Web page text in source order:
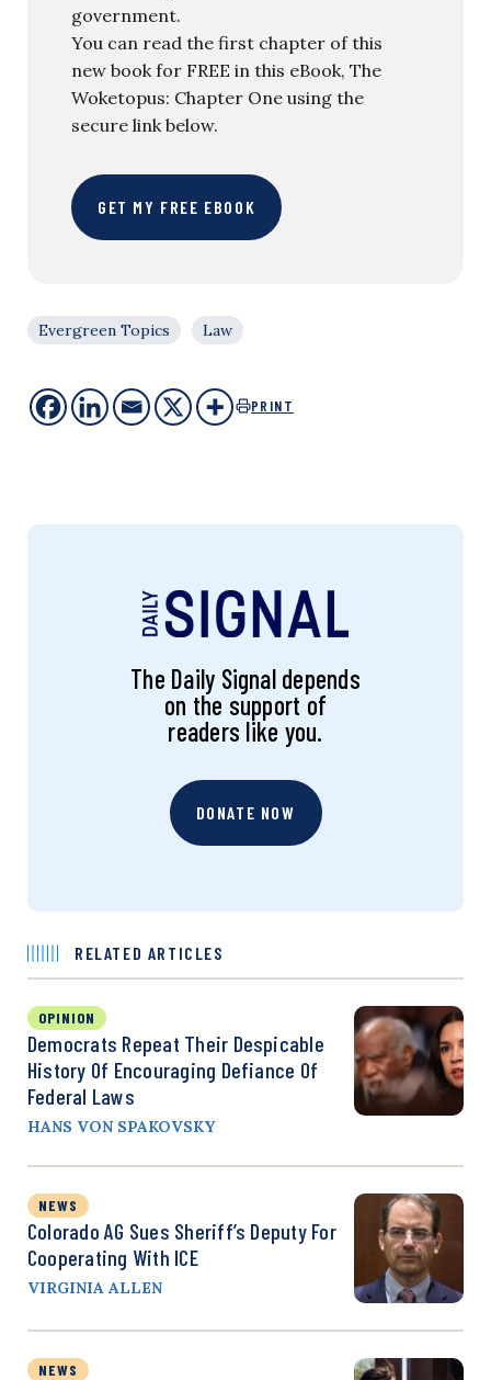
government.
You can read the first chapter of this
new book for FREE in this eBook, The
Woketopus: Chapter One using the
secure link below.
GET MY FREE EBOOK
Evergreen Topics Law
PRINT
The Daily Signal depends
on the support of
readers like you.
DONATE NOW
RELATED ARTICLES
OPINION
Democrats Repeat Their Despicable
History Of Encouraging Defiance Of
Federal Laws
HANS VON SPAKOVSKY
NEWS
Colorado AG Sues Sheriff’s Deputy For
Cooperating With ICE
VIRGINIA ALLEN
NEWS